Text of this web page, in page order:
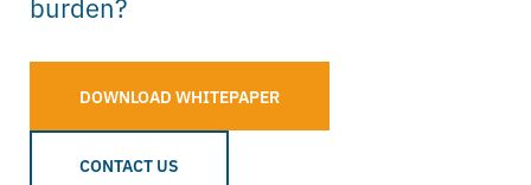
DOWNLOAD WHITEPAPER
CONTACT US